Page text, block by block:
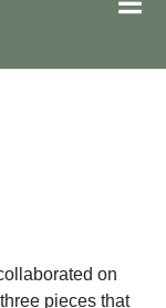
on
pieces that